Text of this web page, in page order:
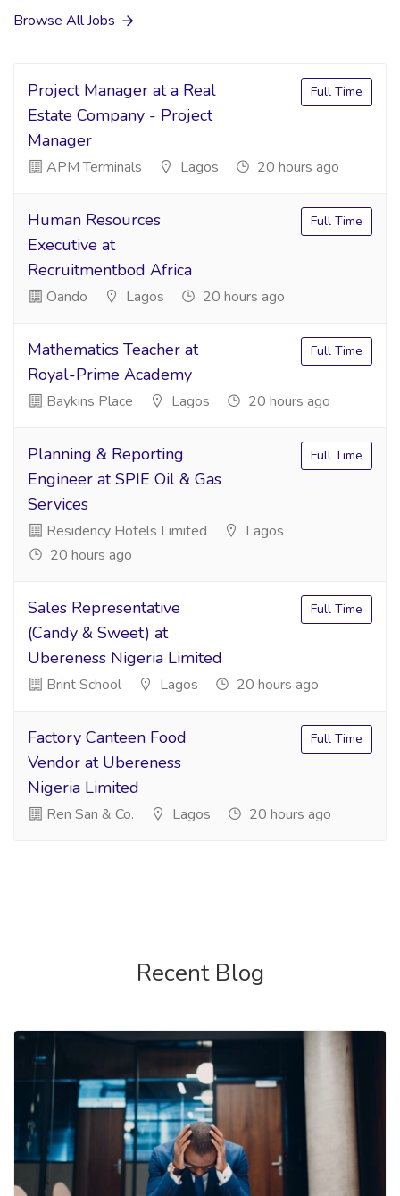
Browse All Jobs
Project Manager at a Real
Estate Company - Project
Manager
APM Terminals Lagos 20 hours ago
Full Time
Human Resources
Executive at
Recruitmentbod Africa
Oando Lagos 20 hours ago
Full Time
Mathematics Teacher at
Royal-Prime Academy
Baykins Place Lagos 20 hours ago
Full Time
Planning & Reporting
Engineer at SPIE Oil & Gas
Services
Residency Hotels Limited
Lagos
20 hours ago
Full Time
Sales Representative
(Candy & Sweet) at
Ubereness Nigeria Limited
Brint School Lagos 20 hours ago
Full Time
Factory Canteen Food
Vendor at Ubereness
Nigeria Limited
Ren San & Co. Lagos 20 hours ago
Full Time
Recent Blog